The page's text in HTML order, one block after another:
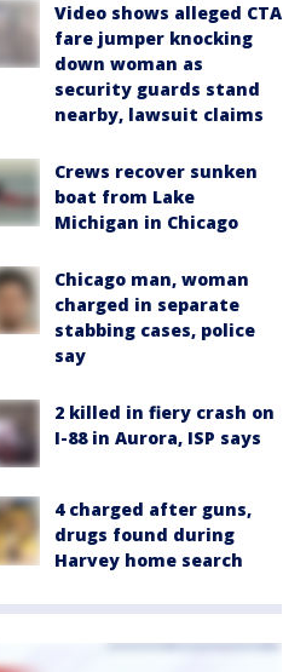
Video shows alleged CTA
fare jumper knocking
down woman as
security guards stand
nearby, lawsuit claims
Crews recover sunken
boat from Lake
Michigan in Chicago
Chicago man, woman
charged in separate
stabbing cases, police
say
2 killed in fiery crash on
I-88 in Aurora, ISP says
4 charged after guns,
drugs found during
Harvey home search